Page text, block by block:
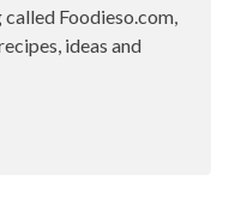
Foodieso.com,
ideas and